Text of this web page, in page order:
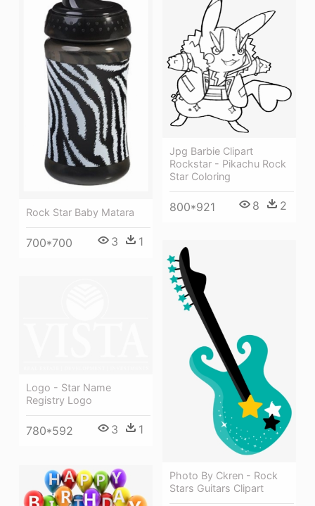
Rock Star Baby Matara
700*700 3 1
Jpg Barbie Clipart
Rockstar - Pikachu Rock
Star Coloring
800*921 8 2
Photo By Ckren - Rock
Stars Guitars Clipart
Logo - Star Name
Registry Logo
780*592 3 1